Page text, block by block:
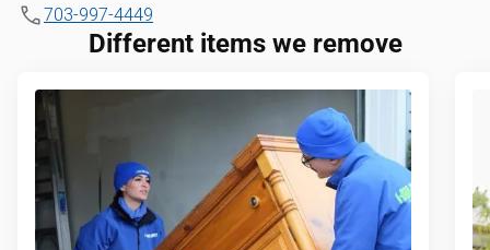
703-997-4449
Different items we remove